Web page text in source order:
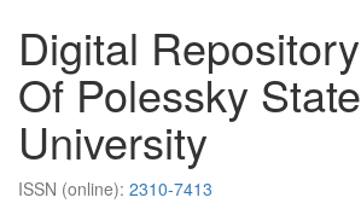
Digital Repository
Of Polessky State
University
ISSN (online): 2310-7413